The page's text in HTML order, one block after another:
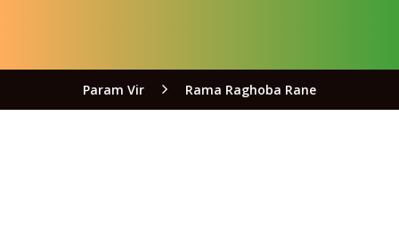
Param Vir Rama Raghoba Rane